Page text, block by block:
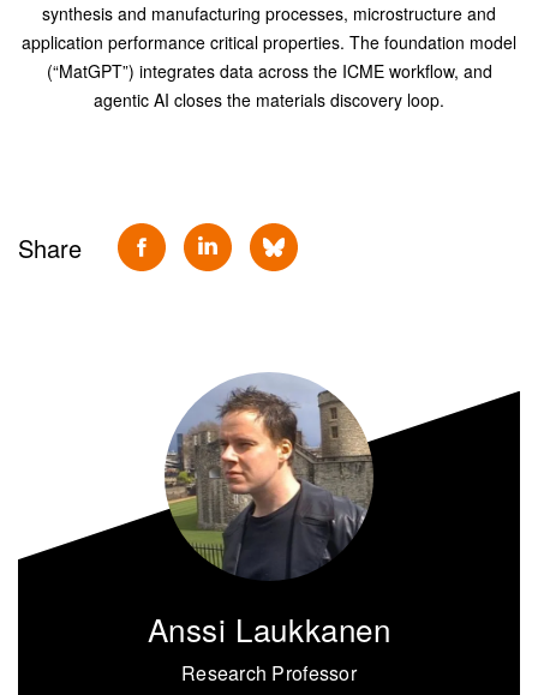
synthesis and manufacturing processes, microstructure and
application performance critical properties. The foundation model
(“MatGPT”) integrates data across the ICME workflow, and
agentic AI closes the materials discovery loop.
Share
Anssi Laukkanen
Research Professor